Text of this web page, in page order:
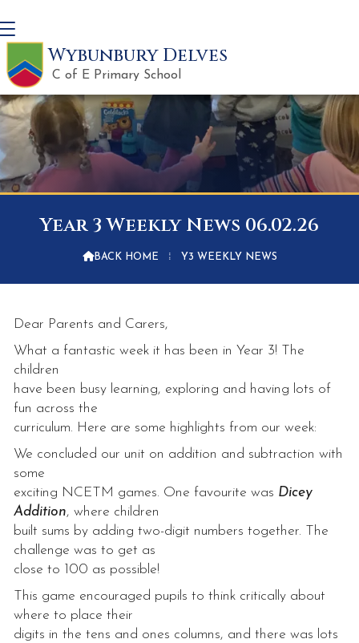
Wybunbury Delves
C of E Primary School
Year 3 Weekly News 06.02.26
BACK HOME ⁞ Y3 WEEKLY NEWS
Dear Parents and Carers,
What a fantastic week it has been in Year 3! The
children
have been busy learning, exploring and having lots of
fun across the
curriculum. Here are some highlights from our week:
We concluded our unit on addition and subtraction with
some
exciting NCETM games. One favourite was Dicey
Addition, where children
built sums by adding two-digit numbers together. The
challenge was to get as
close to 100 as possible!
This game encouraged pupils to think critically about
where to place their
digits in the tens and ones columns, and there was lots